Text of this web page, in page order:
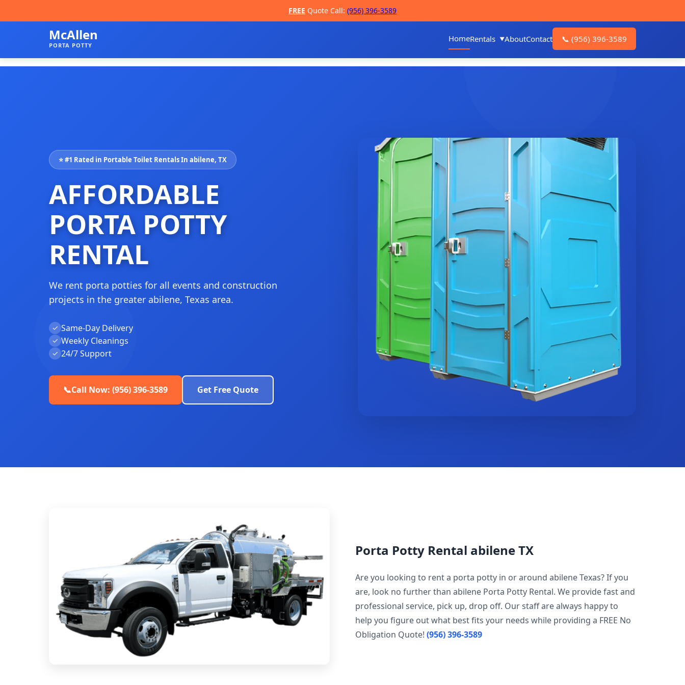
FREE Quote Call: (956) 396-3589
McAllen
PORTA POTTY
HomeRentals AboutContact 📞 (956) 396-3589
⭐ #1 Rated in Portable Toilet Rentals In abilene, TX
AFFORDABLE
PORTA POTTY
RENTAL
We rent porta potties for all events and construction
projects in the greater abilene, Texas area.
✓ Same-Day Delivery
✓ Weekly Cleanings
✓ 24/7 Support
📞Call Now: (956) 396-3589 Get Free Quote
Porta Potty Rental abilene TX
Are you looking to rent a porta potty in or around abilene Texas? If you
are, look no further than abilene Porta Potty Rental. We provide fast and
professional service, pick up, drop off. Our staff are always happy to
help you figure out what best fits your needs while providing a FREE No
Obligation Quote! (956) 396-3589